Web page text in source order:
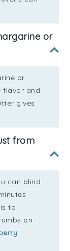
or
or
flavor and
gives
from
can blind
to
on